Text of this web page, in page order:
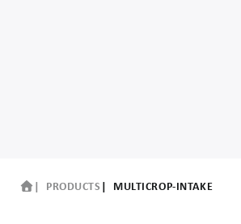
PRODUCTS MULTICROP-INTAKE